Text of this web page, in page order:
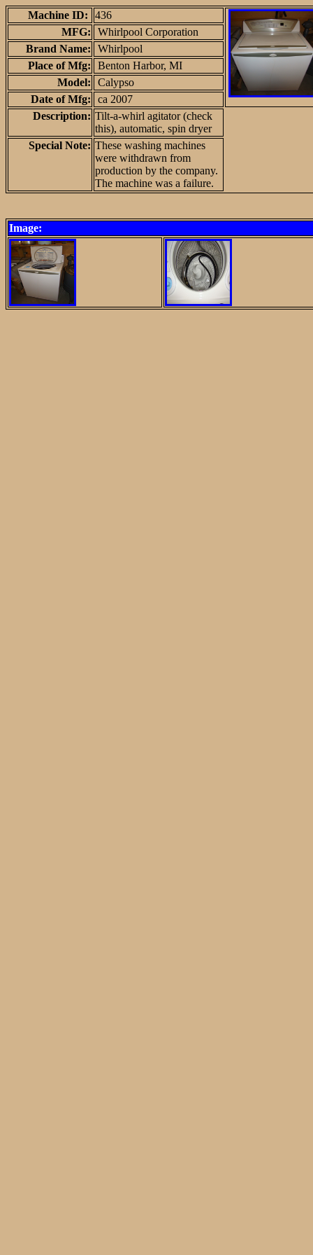
Machine ID:
436
MFG:
Whirlpool Corporation
Brand Name:
Whirlpool
Place of Mfg:
Benton Harbor, MI
Model:
Calypso
Date of Mfg:
ca 2007
Description: Tilt-a-whirl agitator (check
this), automatic, spin dryer
Special Note: These washing machines
were withdrawn from
production by the company.
The machine was a failure.
Image: